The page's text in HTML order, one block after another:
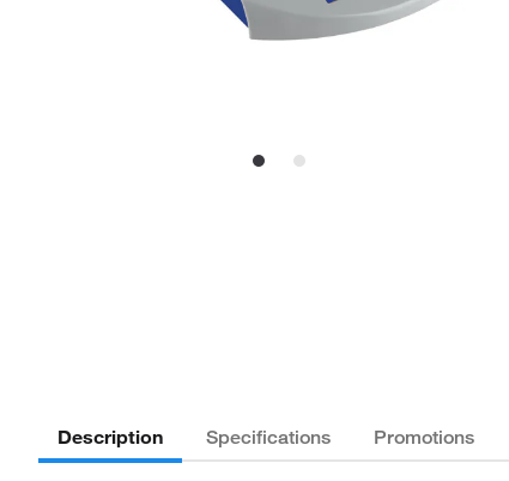
Description Specifications Promotions